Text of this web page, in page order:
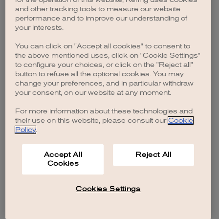
browser console for more information).
and other tracking tools to measure our website
performance and to improve our understanding of
your interests.
You can click on "Accept all cookies" to consent to
the above mentioned uses, click on "Cookie Settings"
to configure your choices, or click on the "Reject all"
button to refuse all the optional cookies. You may
change your preferences, and in particular withdraw
your consent, on our website at any moment.
For more information about these technologies and
their use on this website, please consult our Cookie
Policy.
Accept All
Cookies
Reject All
Cookies Settings